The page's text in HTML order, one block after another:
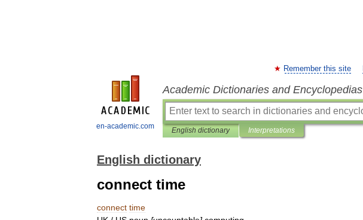
en-academic.com
Remember this site
Academic Dictionaries and Encyclopedias
English dictionary Interpretations
English dictionary
connect time
connect time